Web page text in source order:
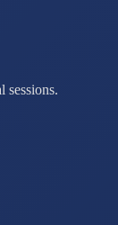
sessions.